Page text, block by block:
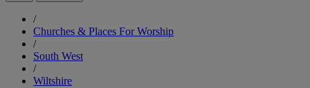
/
Churches & Places For Worship
/
South West
/
Wiltshire